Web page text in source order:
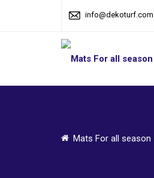
info@dekoturf.com
Mats For all season